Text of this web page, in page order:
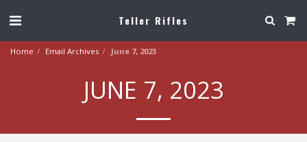
Teller Rifles
Home Email Archives June 7, 2023
JUNE 7, 2023